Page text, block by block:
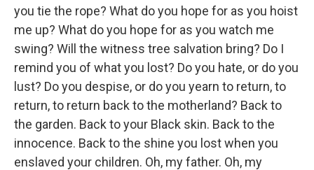
you tie the rope? What do you hope for as you hoist
me up? What do you hope for as you watch me
swing? Will the witness tree salvation bring? Do I
remind you of what you lost? Do you hate, or do you
lust? Do you despise, or do you yearn to return, to
return, to return back to the motherland? Back to
the garden. Back to your Black skin. Back to the
innocence. Back to the shine you lost when you
enslaved your children. Oh, my father. Oh, my